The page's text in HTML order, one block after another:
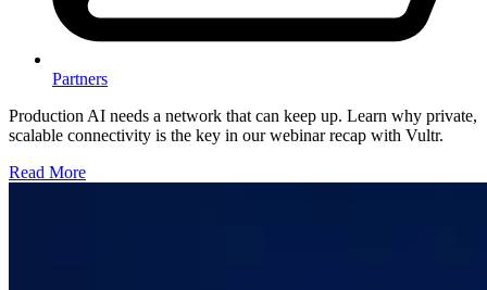
Partners
Production AI needs a network that can keep up. Learn why private,
scalable connectivity is the key in our webinar recap with Vultr.
Read More